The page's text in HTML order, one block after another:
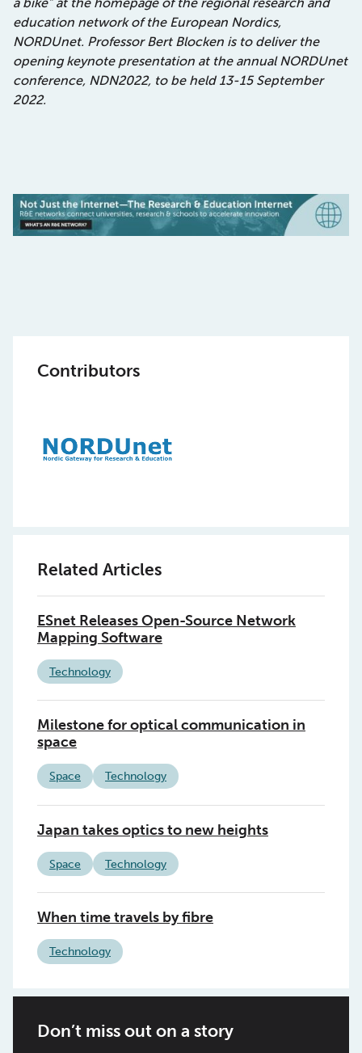
a bike” at the homepage of the regional research and
education network of the European Nordics,
NORDUnet. Professor Bert Blocken is to deliver the
opening keynote presentation at the annual NORDUnet
conference, NDN2022, to be held 13-15 September
2022.
Contributors
Related Articles
ESnet Releases Open-Source Network
Mapping Software
Technology
Milestone for optical communication in
space
Space Technology
Japan takes optics to new heights
Space Technology
When time travels by fibre
Technology
Don’t miss out on a story